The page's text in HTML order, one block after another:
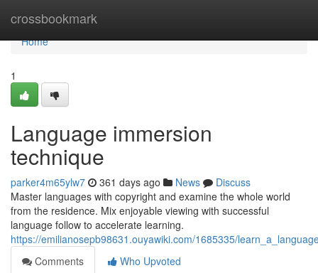
crossbookmark
Home
Home
1
Language immersion
technique
parker4m65ylw7 361 days ago News
Discuss
Master languages with copyright and examine the whole world
from the residence. Mix enjoyable viewing with successful
language follow to accelerate learning.
https://emilianosepb98631.ouyawiki.com/1685335/
Comments
Who Upvoted